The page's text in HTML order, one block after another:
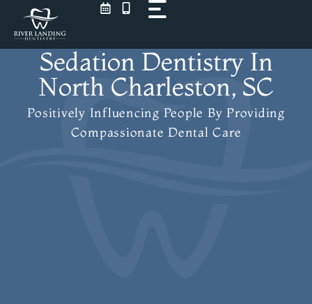
content
Sedation Dentistry In
North Charleston, SC
Positively Influencing People By Providing
Compassionate Dental Care